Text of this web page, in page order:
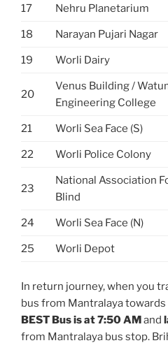
17 Nehru Planetarium
18 Narayan Pujari Nagar
19 Worli Dairy
20
Venus Building /
Engineering College
21 Worli Sea Face (S)
22 Worli Police Colony
23
National Association
Blind
24 Worli Sea Face (N)
25 Worli Depot
In return journey, when you
bus from Mantralaya
BEST Bus is at 7:50 AMand
from Mantralaya bus stop.